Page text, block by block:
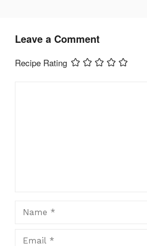
Leave a Comment
Recipe Rating
Name
Email